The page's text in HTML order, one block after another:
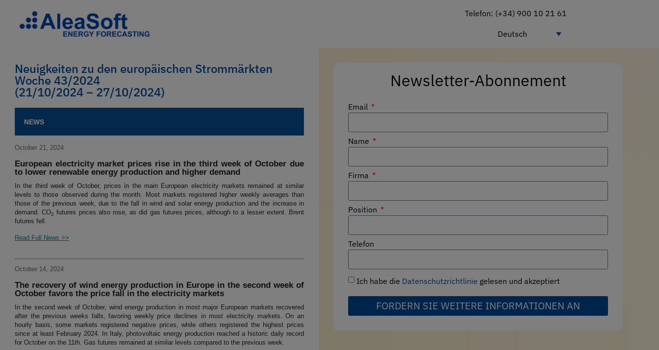
Telefon: (+34) 900 10 21 61
Deutsch
Neuigkeiten zu den europäischen Strommärkten
Woche 43/2024
(21/10/2024 – 27/10/2024)
NEWS
October 21, 2024
European electricity market prices rise in the third week of October due
to lower renewable energy production and higher demand
In the third week of October, prices in the main European electricity markets remained at similar
levels to those observed during the month. Most markets registered higher weekly averages than
those of the previous week, due to the fall in wind and solar energy production and the increase in
demand. CO2 futures prices also rose, as did gas futures prices, although to a lesser extent. Brent
futures fell.
Read Full News >>
October 14, 2024
The recovery of wind energy production in Europe in the second week of
October favors the price fall in the electricity markets
In the second week of October, wind energy production in most major European markets recovered
after the previous weeks falls, favoring weekly price declines in most electricity markets. On an
hourly basis, some markets registered negative prices, while others registered the highest prices
since at least February 2024. In Italy, photovoltaic energy production reached a historic daily record
for October on the 11th. Gas futures remained at similar levels compared to the previous week.
Newsletter-Abonnement
Email
Name
Firma
Position
Telefon
Ich habe die Datenschutzrichtlinie gelesen und akzeptiert
FORDERN SIE WEITERE INFORMATIONEN AN